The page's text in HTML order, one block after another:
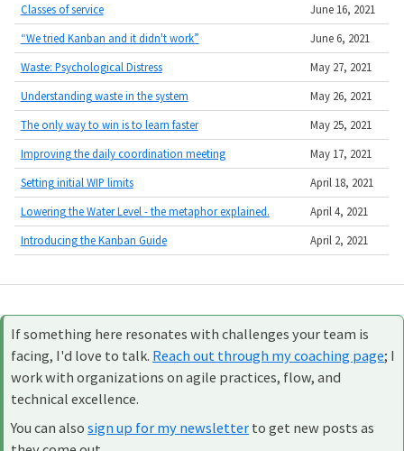
Classes of service
June 16, 2021
“We tried Kanban and it didn't work”
June 6, 2021
Waste: Psychological Distress
May 27, 2021
Understanding waste in the system
May 26, 2021
The only way to win is to learn faster
May 25, 2021
Improving the daily coordination meeting
May 17, 2021
Setting initial WIP limits
April 18, 2021
Lowering the Water Level - the metaphor explained.
April 4, 2021
Introducing the Kanban Guide
April 2, 2021
If something here resonates with challenges your team is
facing, I'd love to talk. Reach out through my coaching page; I
work with organizations on agile practices, flow, and
technical excellence.
You can alsosign up for my newsletter to get new posts as